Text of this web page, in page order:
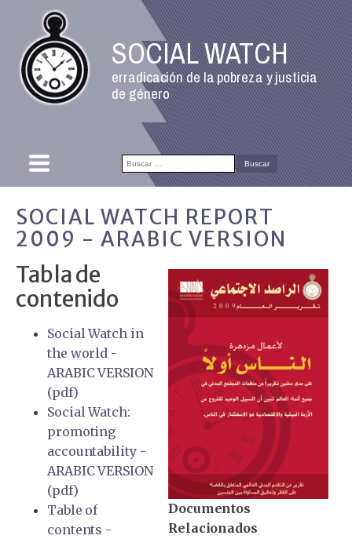
SOCIAL WATCH
erradicación de la pobreza y justicia
de género
Buscar:
SOCIAL WATCH REPORT
2009 - ARABIC VERSION
Documentos
Relacionados
Tabla de
contenido
Social Watch in
the world -
ARABIC VERSION
(pdf)
Social Watch:
promoting
accountability -
ARABIC VERSION
(pdf)
Table of
contents -